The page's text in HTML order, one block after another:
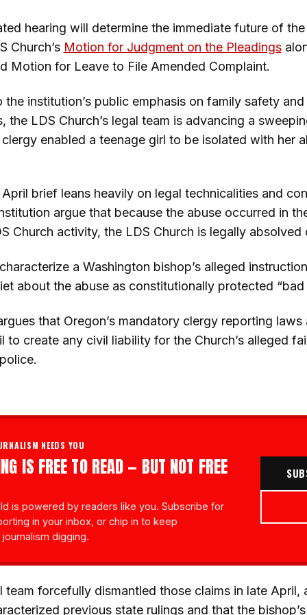
hearing will determine the immediate future of
Church’s Motion for Judgment on the Pleadings
Motion for Leave to File Amended Complaint.
institution’s public emphasis on family safety
the LDS Church’s legal team is advancing a
enabled a teenage girl to be isolated with her
April brief leans heavily on legal technicalities and
argue that because the abuse occurred in
Church activity, the LDS Church is legally
a Washington bishop’s alleged
about the abuse as constitutionally protected “bad
that Oregon’s mandatory clergy reporting laws
create any civil liability for the Church’s alleged
NEEDS YOU
IS FREE TO READ — BUT NOT FREE
is powered by readers like you. Subscribe for
in your inbox, or chip in to keep
digging.
team forcefully dismantled those claims in late April,
previous state rulings and that the